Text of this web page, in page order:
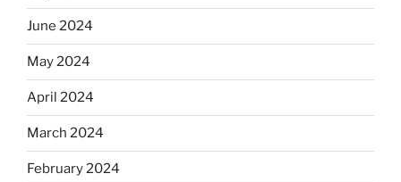
June 2024
May 2024
April 2024
March 2024
February 2024